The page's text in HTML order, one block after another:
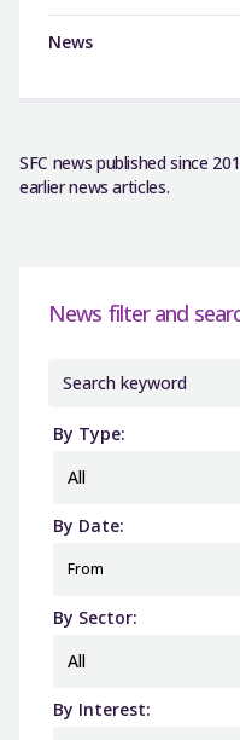
News
SFC news published since
earlier news articles.
News filter and
By Type:
All
By Date:
From
By Sector:
All
By Interest: